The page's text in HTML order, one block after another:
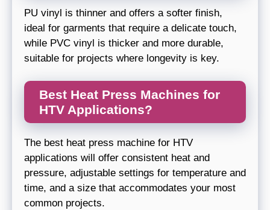
PU vinyl is thinner and offers a softer finish,
ideal for garments that require a delicate touch,
while PVC vinyl is thicker and more durable,
suitable for projects where longevity is key.
Best Heat Press Machines for
HTV Applications?
The best heat press machine for HTV
applications will offer consistent heat and
pressure, adjustable settings for temperature and
time, and a size that accommodates your most
common projects.